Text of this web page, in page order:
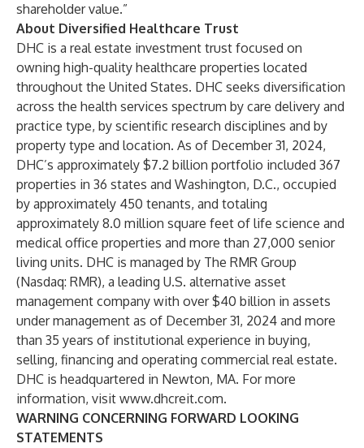
shareholder value.”
About Diversified Healthcare Trust
DHC is a real estate investment trust focused on
owning high-quality healthcare properties located
throughout the United States. DHC seeks diversification
across the health services spectrum by care delivery and
practice type, by scientific research disciplines and by
property type and location. As of December 31, 2024,
DHC’s approximately $7.2 billion portfolio included 367
properties in 36 states and Washington, D.C., occupied
by approximately 450 tenants, and totaling
approximately 8.0 million square feet of life science and
medical office properties and more than 27,000 senior
living units. DHC is managed by The RMR Group
(Nasdaq: RMR), a leading U.S. alternative asset
management company with over $40 billion in assets
under management as of December 31, 2024 and more
than 35 years of institutional experience in buying,
selling, financing and operating commercial real estate.
DHC is headquartered in Newton, MA. For more
information, visit www.dhcreit.com.
WARNING CONCERNING FORWARD LOOKING
STATEMENTS